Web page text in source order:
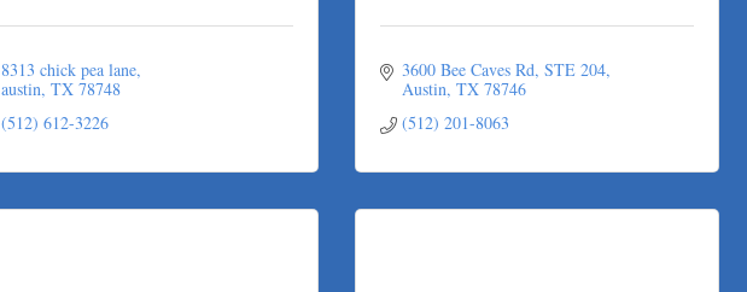
8313 chick pea lane
austin TX 78748
(512) 612-3226
3600 Bee Caves Rd STE 204
Austin TX 78746
(512) 201-8063